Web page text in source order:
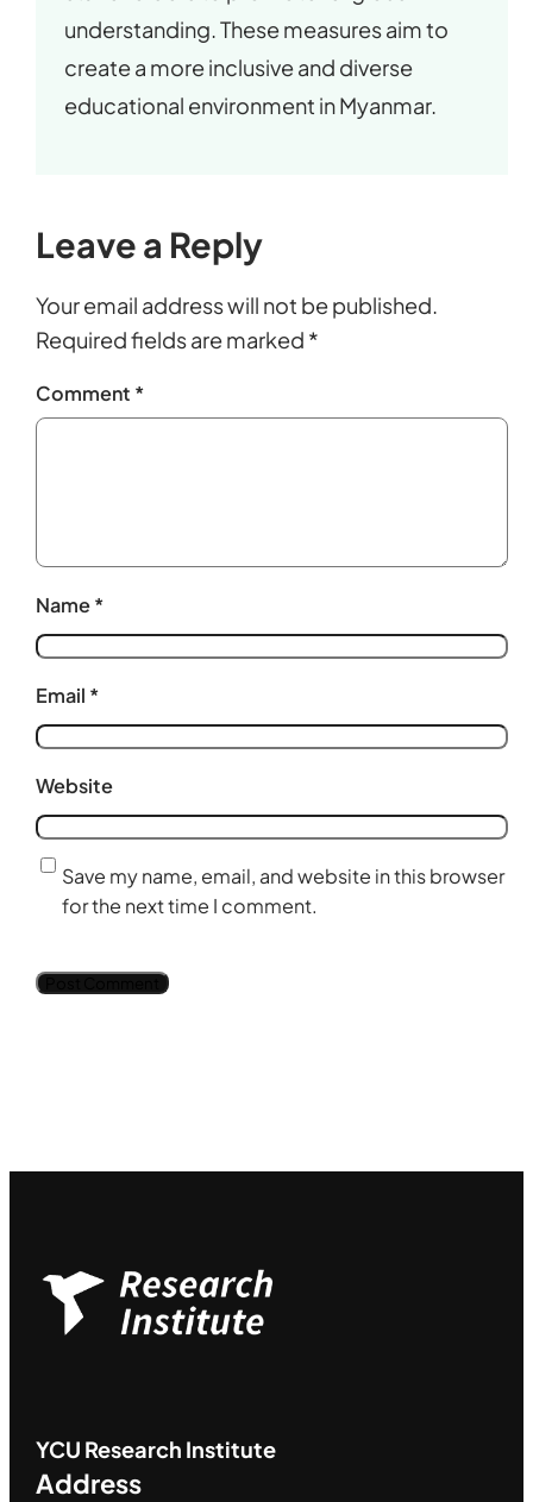
understanding. These measures aim to
create a more inclusive and diverse
educational environment in Myanmar.
Leave a Reply
Your email address will not be published.
Required fields are marked *
Comment *
Name*
Email *
Website
Save my name, email, and website in this browser
for the next time I comment.
YCU Research Institute
Address